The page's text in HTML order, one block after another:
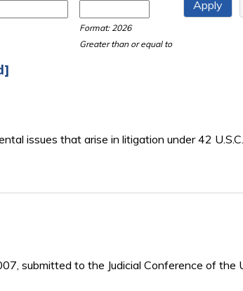
Format: 2026
Greater than or equal to
issues that arise in litigation under 42
submitted to the Judicial Conference of the